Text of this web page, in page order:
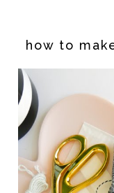
how to